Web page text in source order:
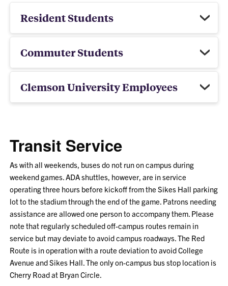
Resident Students
Commuter Students
Clemson University Employees
Transit Service
As with all weekends, buses do not run on campus during
weekend games. ADA shuttles, however, are in service
operating three hours before kickoff from the Sikes Hall parking
lot to the stadium through the end of the game. Patrons needing
assistance are allowed one person to accompany them. Please
note that regularly scheduled off-campus routes remain in
service but may deviate to avoid campus roadways. The Red
Route is in operation with a route deviation to avoid College
Avenue and Sikes Hall. The only on-campus bus stop location is
Cherry Road at Bryan Circle.